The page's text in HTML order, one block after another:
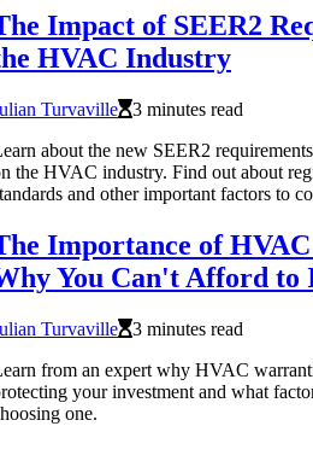
Impact of SEER2
HVAC Industry
Turvaville
3 minutes read
about the new SEER2
the HVAC industry. Find out about
and other important factors to
Importance of
You Can't Afford to
Turvaville
3 minutes read
from an expert why HVAC
your investment and what
one.